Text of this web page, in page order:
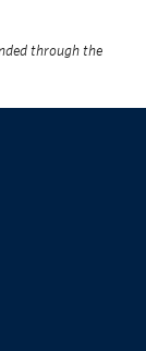
through the